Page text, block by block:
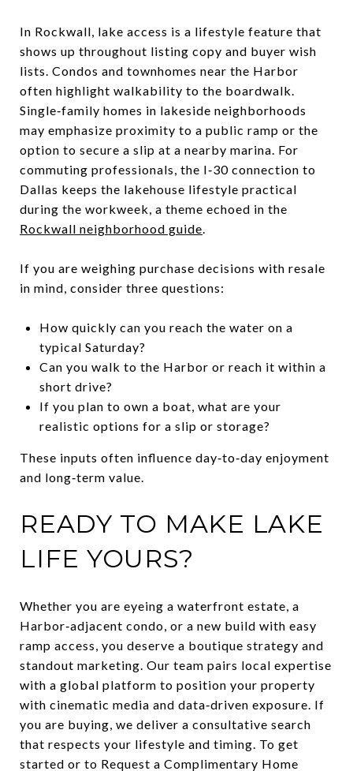
In Rockwall, lake access is a lifestyle feature that
shows up throughout listing copy and buyer wish
lists. Condos and townhomes near the Harbor
often highlight walkability to the boardwalk.
Single‑family homes in lakeside neighborhoods
may emphasize proximity to a public ramp or the
option to secure a slip at a nearby marina. For
commuting professionals, the I‑30 connection to
Dallas keeps the lakehouse lifestyle practical
during the workweek, a theme echoed in the
Rockwall neighborhood guide.
If you are weighing purchase decisions with resale
in mind, consider three questions:
How quickly can you reach the water on a
typical Saturday?
Can you walk to the Harbor or reach it within a
short drive?
If you plan to own a boat, what are your
realistic options for a slip or storage?
These inputs often influence day‑to‑day enjoyment
and long‑term value.
READY TO MAKE LAKE
LIFE YOURS?
Whether you are eyeing a waterfront estate, a
Harbor‑adjacent condo, or a new build with easy
ramp access, you deserve a boutique strategy and
standout marketing. Our team pairs local expertise
with a global platform to position your property
with cinematic media and data‑driven exposure. If
you are buying, we deliver a consultative search
that respects your lifestyle and timing. To get
started or to Request a Complimentary Home